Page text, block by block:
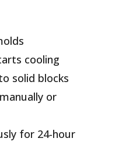
cooling
solid blocks
or
for 24-hour